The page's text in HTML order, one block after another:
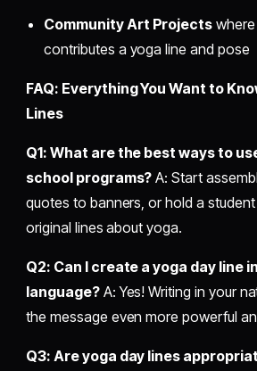
Community Art Projects
contributes a yoga line and pose
FAQ: Everything You Want to
Lines
Q1: What are the best ways to
school programs? A: Start
quotes to banners, or hold a
original lines about yoga.
Q2: Can I create a yoga day line
language?A: Yes! Writing in your
the message even more powerful
Q3: Are yoga day lines